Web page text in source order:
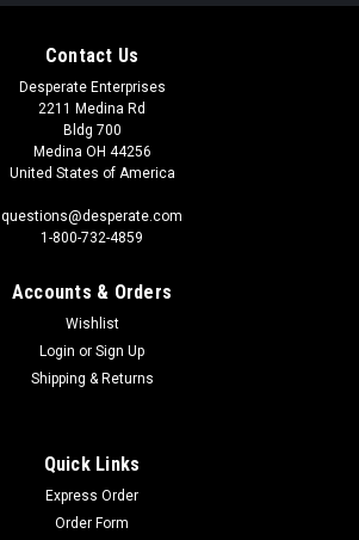
Contact Us
Desperate Enterprises
2211 Medina Rd
Bldg 700
Medina OH 44256
United States of America
questions@desperate.com
1-800-732-4859
Accounts & Orders
Wishlist
Login or Sign Up
Shipping & Returns
Quick Links
Express Order
Order Form